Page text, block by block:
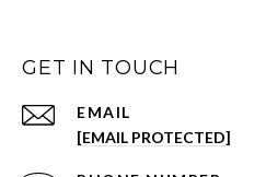
GET IN TOUCH
EMAIL
[EMAIL PROTECTED]